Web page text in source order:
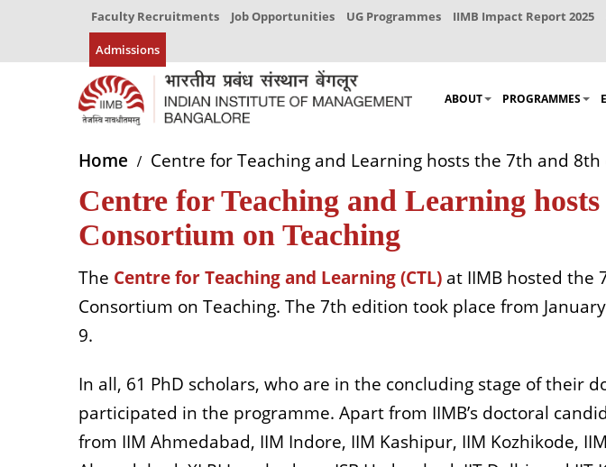
Faculty Recruitments Job Opportunities UG Programmes IIMB Impact Report 2025
Admissions
ABOUT PROGRAMMES
Home Centre for Teaching and Learning hosts the 7th and
Centre for Teaching and Learning
Consortium on Teaching
The Centre for Teaching and Learning (CTL) at IIMB hosted the
Consortium on Teaching. The 7th edition took place from
9.
In all, 61 PhD scholars, who are in the concluding stage of their
participated in the programme. Apart from IIMB’s doctoral
from IIM Ahmedabad, IIM Indore, IIM Kashipur, IIM Kozhikode,